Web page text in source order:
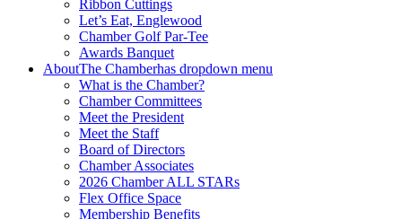
Ribbon Cuttings
Let’s Eat, Englewood
Chamber Golf Par-Tee
Awards Banquet
AboutThe Chamberhas dropdown menu
What is the Chamber?
Chamber Committees
Meet the President
Meet the Staff
Board of Directors
Chamber Associates
2026 Chamber ALL STARs
Flex Office Space
Membership Benefits